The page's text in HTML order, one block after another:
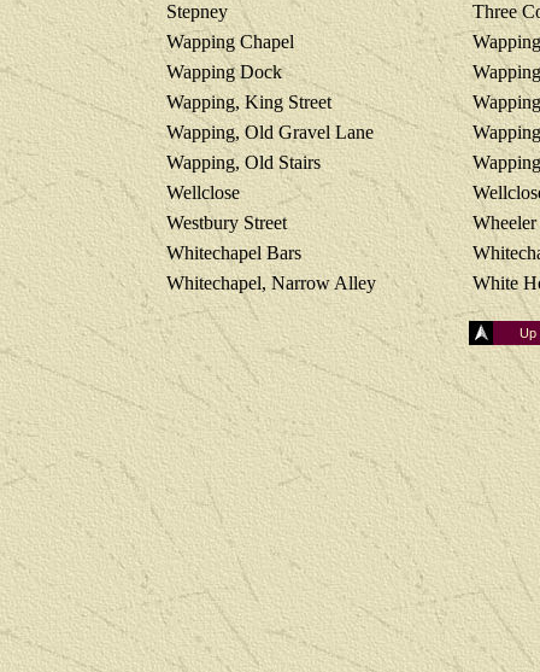
Stepney
Three
Wapping Chapel
Wapping Dock
Wapping, King Street
Wapping, Old Gravel Lane
Wapping, Old Stairs
Wellclose
Westbury Street
Wheeler
Whitechapel Bars
Whitechapel, Narrow Alley
White
Up